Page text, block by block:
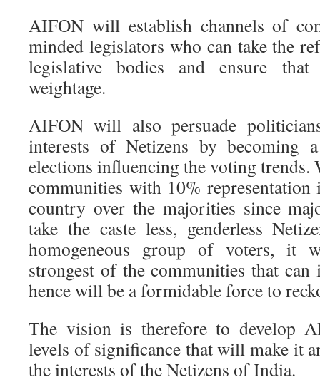
AIFON will establish channels of
minded legislators who can take the
legislative bodies and ensure
weightage.
AIFON will also persuade
interests of Netizens by becoming
elections influencing the voting trends.
communities with 10%
country over the majorities since
take the caste less, genderless
homogeneous group of voters, it
strongest of the communities that can
hence will be a formidable force to
The vision is therefore to develop
levels of significance that will make it
the interests of the Netizens of India.